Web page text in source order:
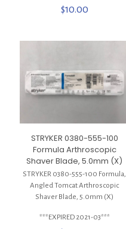
$10.00
STRYKER 0380-555-100
Formula Arthroscopic
Shaver Blade, 5.0mm (X)
STRYKER 0380-555-100 Formula,
Angled Tomcat Arthroscopic
Shaver Blade, 5.0mm (X)
***EXPIRED 2021-03***